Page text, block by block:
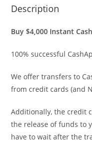
Description
Buy $4,000 Instant
100% successful
We offer transfers to
from credit cards (and
Additionally, the credit
the release of funds to
have to wait after the